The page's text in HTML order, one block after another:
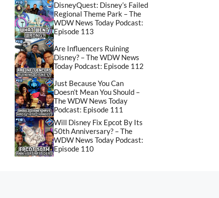
DisneyQuest: Disney’s Failed
Regional Theme Park – The
WDW News Today Podcast:
Episode 113
Are Influencers Ruining
Disney? – The WDW News
Today Podcast: Episode 112
Just Because You Can
Doesn’t Mean You Should –
The WDW News Today
Podcast: Episode 111
Will Disney Fix Epcot By Its
50th Anniversary? – The
WDW News Today Podcast:
Episode 110